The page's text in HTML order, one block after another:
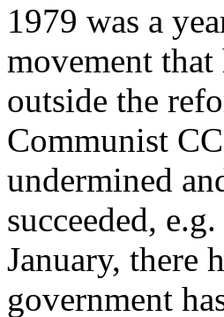
1979 was a
movement
outside the
Communist
undermined
succeeded,
January, there
government